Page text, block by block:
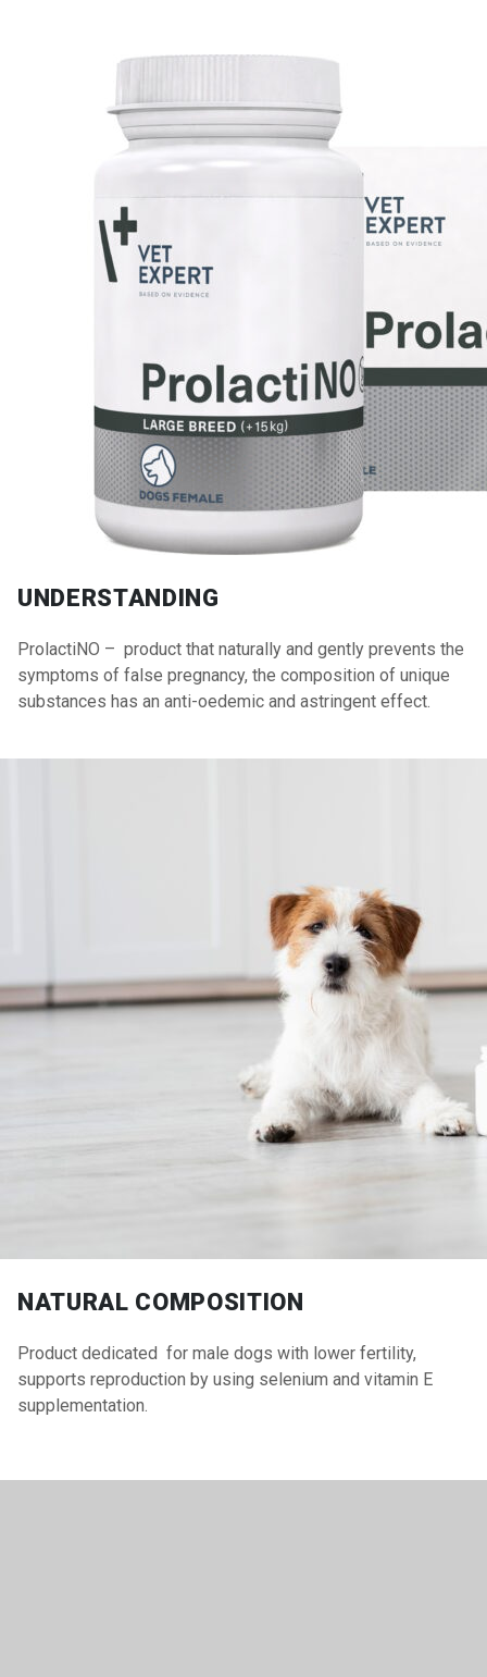
UNDERSTANDING
ProlactiNO – product that naturally and gently prevents the
symptoms of false pregnancy, the composition of unique
substances has an anti-oedemic and astringent effect.
NATURAL COMPOSITION
Product dedicated for male dogs with lower fertility,
supports reproduction by using selenium and vitamin E
supplementation.